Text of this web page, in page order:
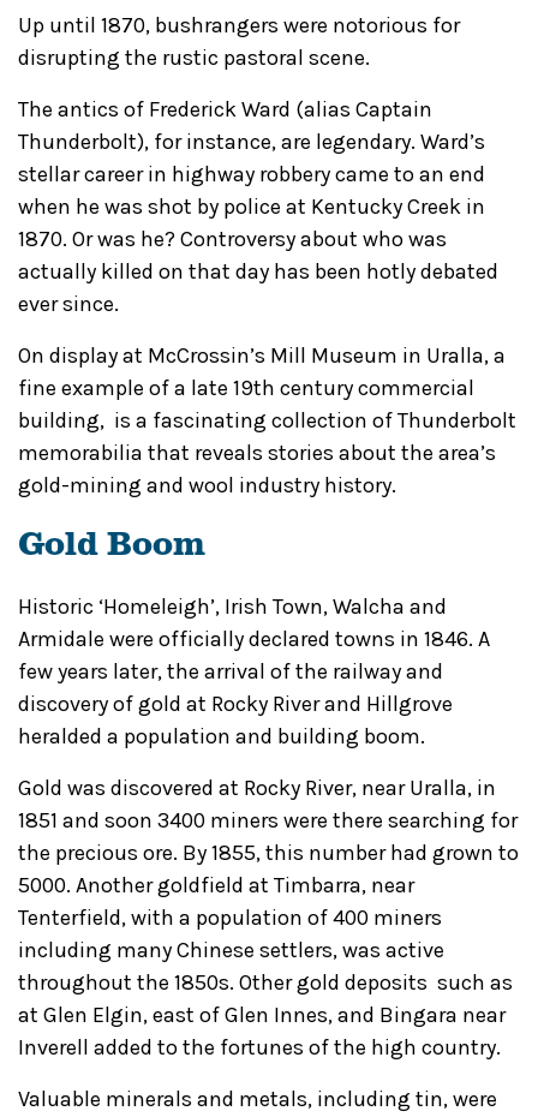
Up until 1870, bushrangers were notorious for
disrupting the rustic pastoral scene.
The antics of Frederick Ward (alias Captain
Thunderbolt), for instance, are legendary. Ward’s
stellar career in highway robbery came to an end
when he was shot by police at Kentucky Creek in
1870. Or was he? Controversy about who was
actually killed on that day has been hotly debated
ever since.
On display at McCrossin’s Mill Museum in Uralla, a
fine example of a late 19th century commercial
building, is a fascinating collection of Thunderbolt
memorabilia that reveals stories about the area’s
gold-mining and wool industry history.
Gold Boom
Historic ‘Homeleigh’, Irish Town, Walcha and
Armidale were officially declared towns in 1846. A
few years later, the arrival of the railway and
discovery of gold at Rocky River and Hillgrove
heralded a population and building boom.
Gold was discovered at Rocky River, near Uralla, in
1851 and soon 3400 miners were there searching for
the precious ore. By 1855, this number had grown to
5000. Another goldfield at Timbarra, near
Tenterfield, with a population of 400 miners
including many Chinese settlers, was active
throughout the 1850s. Other gold deposits such as
at Glen Elgin, east of Glen Innes, and Bingara near
Inverell added to the fortunes of the high country.
Valuable minerals and metals, including tin, were